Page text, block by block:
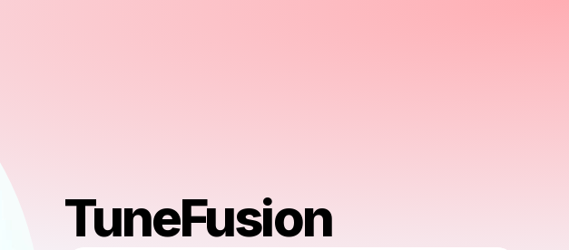
TuneFusion